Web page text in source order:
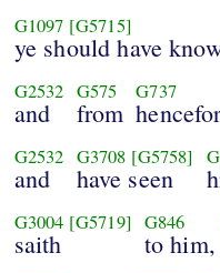
G1097 [G5715]
ye should have
G2532
and
G575
from
G737
G2532
and
G3708 [G5758]
have seen
G3004 [G5719]
saith
G846
to him,